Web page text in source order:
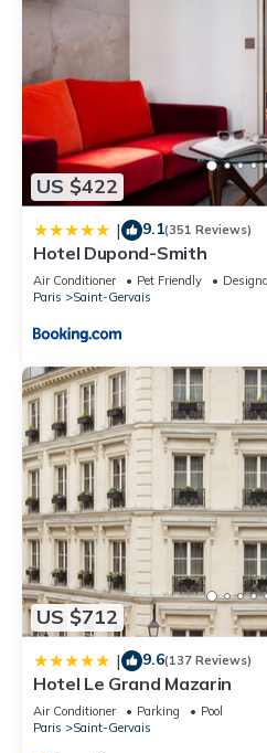
US $422
| 9.1(351 Reviews)
Hotel Dupond-Smith
Air Conditioner Pet Friendly
Paris
Saint-Gervais
US $712
| 9.6(137 Reviews)
Hotel Le Grand Mazarin
Air Conditioner Parking
Pool
Paris
Saint-Gervais